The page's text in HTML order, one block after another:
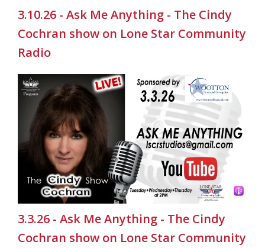
3.10.26 - Ask Me Anything - The Cindy
Cochran show on Lone Star Community
Radio
3.3.26 - Ask Me Anything - The Cindy
Cochran show on Lone Star Community